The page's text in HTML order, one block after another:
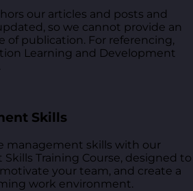
our articles and posts and
so we cannot provide an
of publication. For referencing,
Learning and Development
Skills
management skills with our
Training Course, designed to
your team, and create a
work environment.